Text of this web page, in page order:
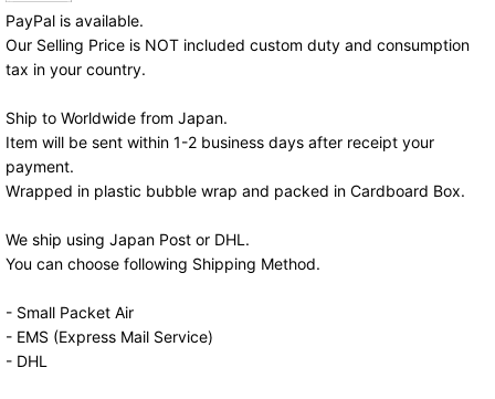
PayPal is available.
Our Selling Price is NOT included custom duty and consumption
tax in your country.
Ship to Worldwide from Japan.
Item will be sent within 1-2 business days after receipt your
payment.
Wrapped in plastic bubble wrap and packed in Cardboard Box.
We ship using Japan Post or DHL.
You can choose following Shipping Method.
- Small Packet Air
- EMS (Express Mail Service)
- DHL